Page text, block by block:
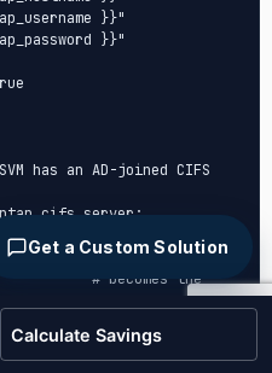
Get a Custom Solution
Calculate Savings